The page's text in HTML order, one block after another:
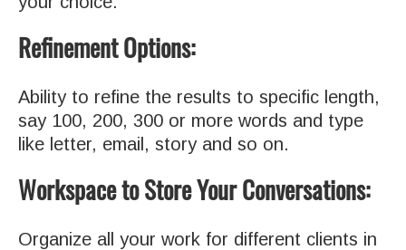
Refinement Options:
Ability to refine the results to specific length,
say 100, 200, 300 or more words and type
like letter, email, story and so on.
Workspace to Store Your Conversations:
Organize all your work for different clients in